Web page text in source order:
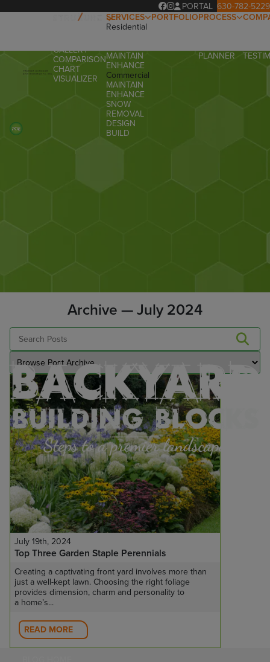
PORTAL 630-782-5229
GALLERY
COMPARISON
CHART
VISUALIZER
SERVICES
Residential
MAINTAIN
ENHANCE
Commercial
MAINTAIN
ENHANCE
SNOW
REMOVAL
DESIGN
BUILD
PORTFOLIOPROCESS
PLANNER
Archive — July 2024
July 19th, 2024
Top Three Garden Staple Perennials
Creating a captivating front yard involves more than
just a well-kept lawn. Choosing the right foliage
provides dimension, charm and personality to
a home’s...
READ MORE